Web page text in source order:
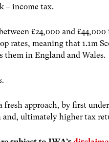
– income tax.
£24,000 and
rates, meaning that 1.1m
them in England and Wales.
fresh approach, by first
ultimately higher tax